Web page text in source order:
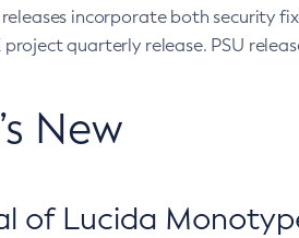
releases incorporate both security
project quarterly release. PSU
New
of Lucida